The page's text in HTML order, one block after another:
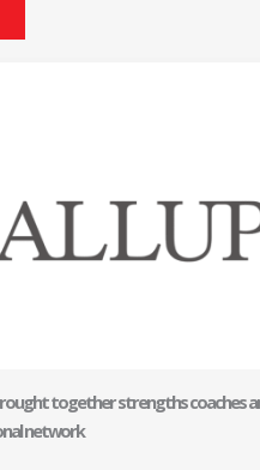
brought together strengths coaches
network